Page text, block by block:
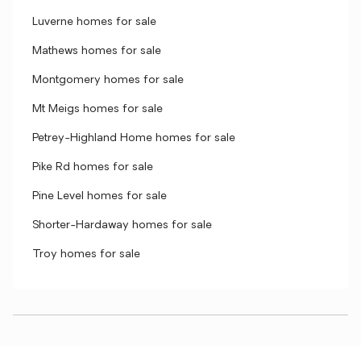
Luverne homes for sale
Mathews homes for sale
Montgomery homes for sale
Mt Meigs homes for sale
Petrey-Highland Home homes for sale
Pike Rd homes for sale
Pine Level homes for sale
Shorter-Hardaway homes for sale
Troy homes for sale